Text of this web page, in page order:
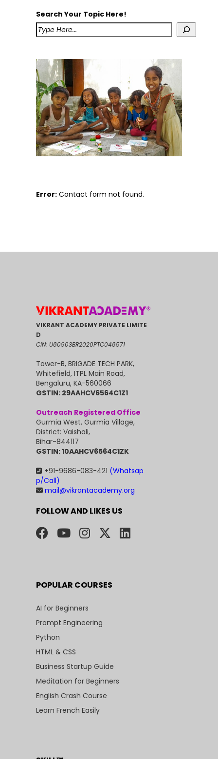
Search Your Topic Here!
Error: Contact form not found.
VIKRANT ACADEMY PRIVATE LIMITE
D
CIN: U80903BR2020PTC048571
Tower-B, BRIGADE TECH PARK,
Whitefield, ITPL Main Road,
Bengaluru, KA-560066
GSTIN: 29AAHCV6564C1Z1
Outreach Registered Office
Gurmia West, Gurmia Village,
District: Vaishali,
Bihar-844117
GSTIN: 10AAHCV6564C1ZK
+91-9686-083-421 (Whatsap
p/Call)
mail@vikrantacademy.org
FOLLOW AND LIKES US
POPULAR COURSES
AI for Beginners
Prompt Engineering
Python
HTML & CSS
Business Startup Guide
Meditation for Beginners
English Crash Course
Learn French Easily